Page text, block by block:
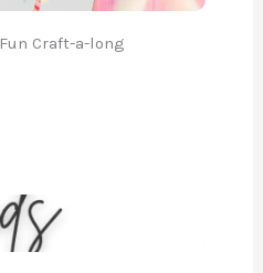
Craft-a-long